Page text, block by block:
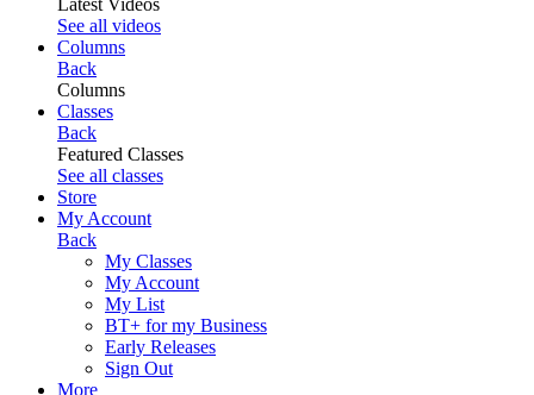
Latest Videos
See all videos
Columns
Back
Columns
Classes
Back
Featured Classes
See all classes
Store
My Account
Back
My Classes
My Account
My List
BT+ for my Business
Early Releases
Sign Out
More